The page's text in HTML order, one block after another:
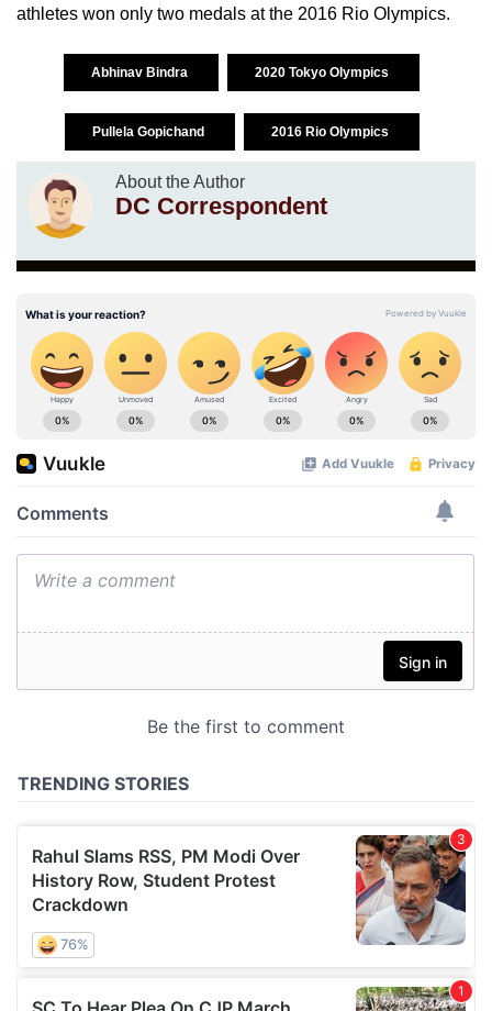
athletes won only two medals at the 2016 Rio Olympics.
Abhinav Bindra 2020 Tokyo Olympics
Pullela Gopichand 2016 Rio Olympics
About the Author
DC Correspondent